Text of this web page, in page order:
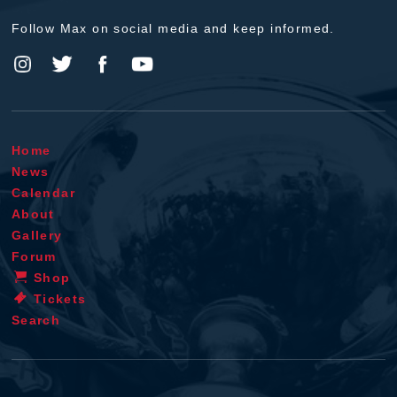
Follow Max on social media and keep informed.
Home
News
Calendar
About
Gallery
Forum
Shop
Tickets
Search